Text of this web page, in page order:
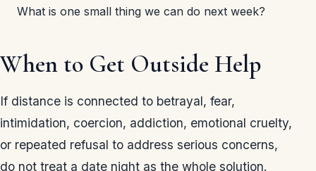
What is one small thing we can do next week?
When to Get Outside Help
If distance is connected to betrayal, fear,
intimidation, coercion, addiction, emotional cruelty,
or repeated refusal to address serious concerns,
do not treat a date night as the whole solution.